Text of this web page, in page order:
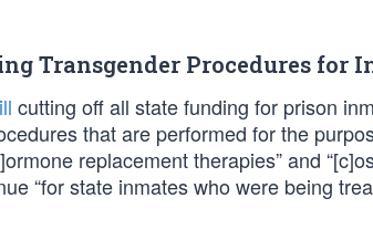
Transgender Procedures for
cutting off all state funding for prison
that are performed for the
replacement therapies” and
“for state inmates who were being